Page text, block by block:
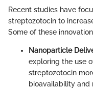
Recent studies have
streptozotocin to
Some of these
Nanoparticle
exploring the use
streptozotocin
bioavailability and